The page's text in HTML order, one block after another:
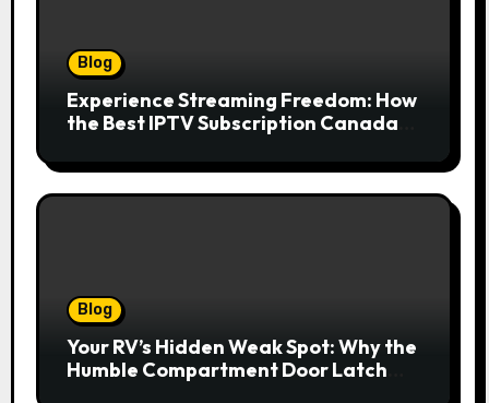
Blog
Experience Streaming Freedom: How
the Best IPTV Subscription Canada
Blog
Your RV’s Hidden Weak Spot: Why the
Humble Compartment Door Latch